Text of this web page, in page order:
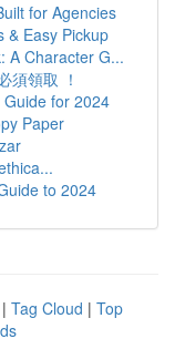
for Agencies
& Easy Pickup
A Character G...
須領取 ！
for 2024
Paper
to 2024
| Tag Cloud | Top